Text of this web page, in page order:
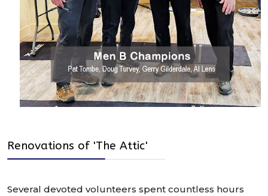
Renovations of 'The Attic'
Several devoted volunteers spent countless hours